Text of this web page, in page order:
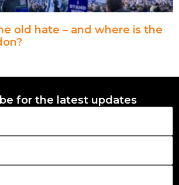
old hate – and where is the
for the latest updates